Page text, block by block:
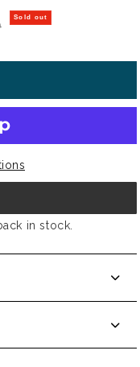
Sold out
in stock.